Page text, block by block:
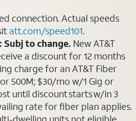
connection. Actual speeds
att.com/speed101.
Subj to change. New AT&T
a discount for 12 months
charge for an AT&T Fiber
500M; $30/mo w/1 Gig or
until discount starts w/in 3
rate for fiber plan applies.